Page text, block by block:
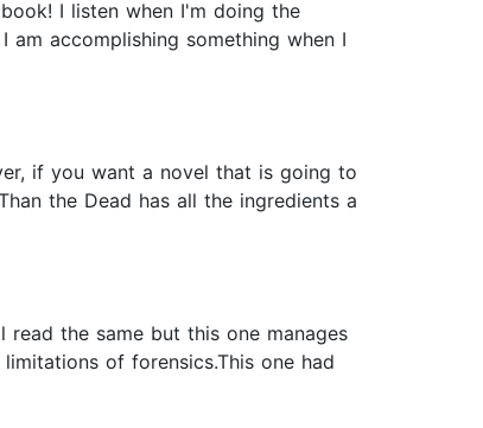
I listen when I'm doing the
am accomplishing something when I
if you want a novel that is going to
the Dead has all the ingredients a
the same but this one manages
of forensics.This one had